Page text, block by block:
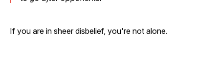
If you are in sheer disbelief, you're not alone.